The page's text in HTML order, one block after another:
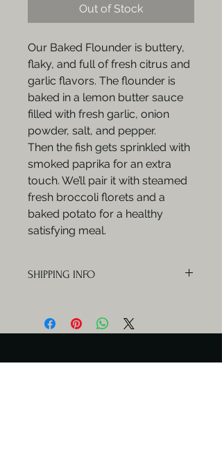
Out of Stock
Our Baked Flounder is buttery,
flaky, and full of fresh citrus and
garlic flavors. The flounder is
baked in a lemon butter sauce
filled with fresh garlic, onion
powder, salt, and pepper.
Then the fish gets sprinkled with
smoked paprika for an extra
touch. We’ll pair it with steamed
fresh broccoli florets and a
baked potato for a healthy
satisfying meal.
SHIPPING INFO